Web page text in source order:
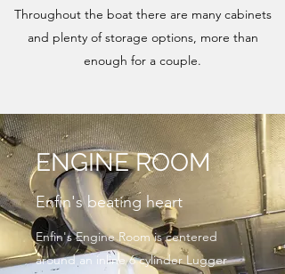
Throughout the boat there are many cabinets
and plenty of storage options, more than
enough for a couple.
ENGINE ROOM
Enfin's beating heart
Enfin's Engine Room is centered
around an inline 6 cylinder Lugger